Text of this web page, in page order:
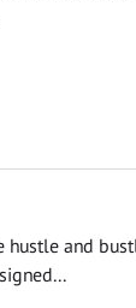
hustle and